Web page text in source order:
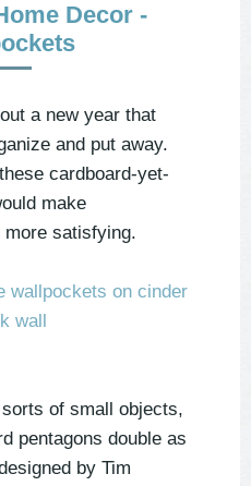
Decor -
a new year that
and put away.
cardboard-yet-
make
more satisfying.
of small objects,
pentagons double as
by Tim